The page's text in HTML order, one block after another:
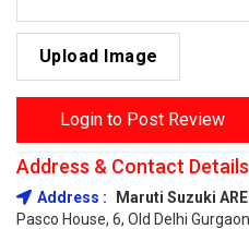
Upload Image
Login to Post Review
Address & Contact Details
Address :
Maruti Suzuki
Pasco House, 6, Old Delhi